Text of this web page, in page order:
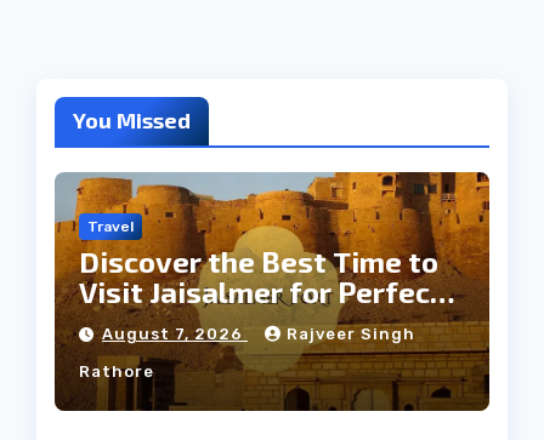
You Missed
Travel
Discover the Best Time to
Visit Jaisalmer for Perfect
Weather
August 7, 2026 Rajveer Singh
Rathore